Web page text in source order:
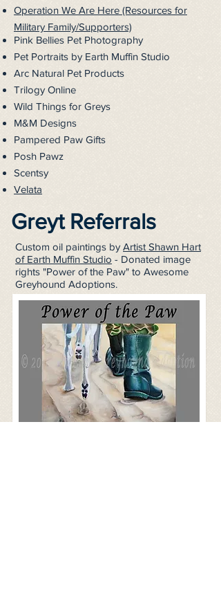
Operation We Are Here (Resources for
Military Family/Supporters)
Pink Bellies Pet Photography
Pet Portraits by Earth Muffin Studio
Arc Natural Pet Products
Trilogy Online
Wild Things for Greys
M&M Designs
Pampered Paw Gifts
Posh Pawz
Scentsy
Velata
Greyt Referrals
Custom oil paintings by Artist Shawn Hart
of Earth Muffin Studio - Donated image
rights "Power of the Paw" to Awesome
Greyhound Adoptions.